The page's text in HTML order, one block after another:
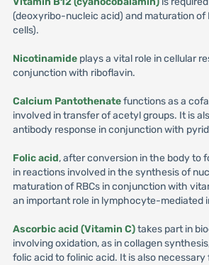
(deoxyribo-nucleic acid) and maturation of
cells).
Nicotinamideplays a vital role in cellular
conjunction with riboflavin.
Calcium Pantothenatefunctions as a
involved in transfer of acetyl groups. It is
antibody response in conjunction with
Folic acid, after conversion in the body to
in reactions involved in the synthesis of
maturation of RBCs in conjunction with
an important role in lymphocyte-mediated
Ascorbic acid (Vitamin C)takes part in
involving oxidation, as in collagen
folic acid to folinic acid. It is also necessary